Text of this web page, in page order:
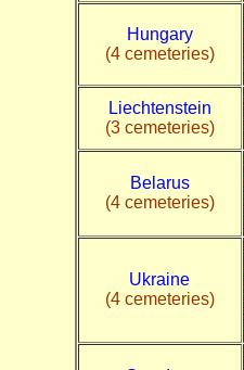
Hungary
(4 cemeteries)
Liechtenstein
(3 cemeteries)
Belarus
(4 cemeteries)
Ukraine
(4 cemeteries)